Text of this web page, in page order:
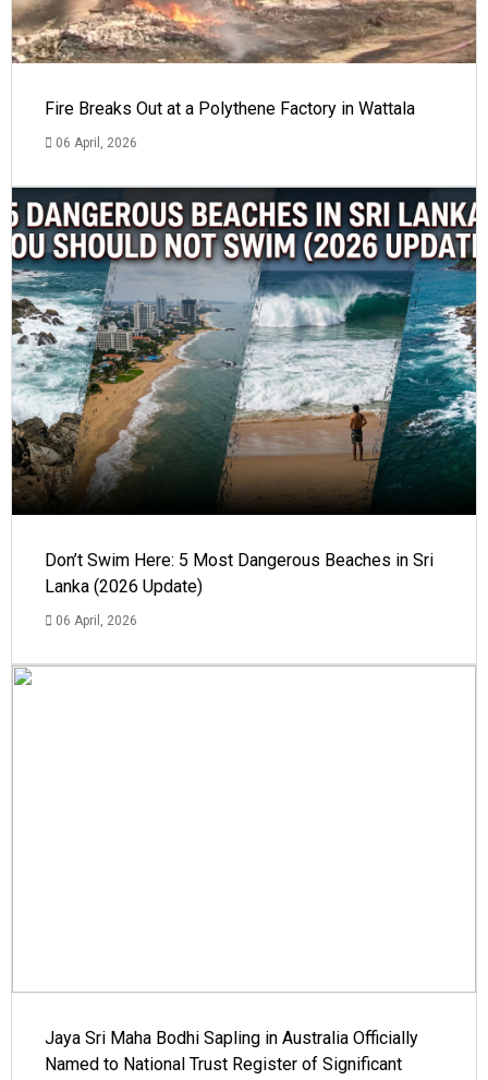
Fire Breaks Out at a Polythene Factory in Wattala
06 April, 2026
Don’t Swim Here: 5 Most Dangerous Beaches in Sri
Lanka (2026 Update)
06 April, 2026
Jaya Sri Maha Bodhi Sapling in Australia Officially
Named to National Trust Register of Significant